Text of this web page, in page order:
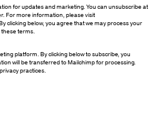
for updates and marketing. You can unsubscribe at
For more information, please visit
clicking below, you agree that we may process your
terms.
platform. By clicking below to subscribe, you
will be transferred to Mailchimp for processing.
practices.